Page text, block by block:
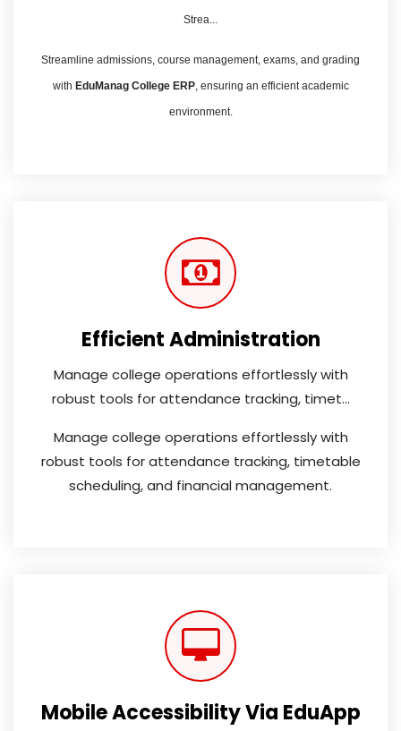
Strea...
Streamline admissions, course management, exams, and grading
with EduManag College ERP, ensuring an efficient academic
environment.
Efficient Administration
Manage college operations effortlessly with
robust tools for attendance tracking, timet...
Manage college operations effortlessly with
robust tools for attendance tracking, timetable
scheduling, and financial management.
Mobile Accessibility Via EduApp